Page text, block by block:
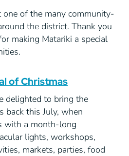
one of the many community-
the district. Thank you
making Matariki a special
of Christmas
delighted to bring the
back this July, when
with a month-long
lights, workshops,
markets, parties, food